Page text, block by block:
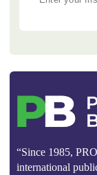
“Since 1985,
international